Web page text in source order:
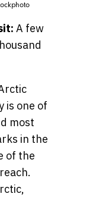
A few
is one of
most
in the
of the